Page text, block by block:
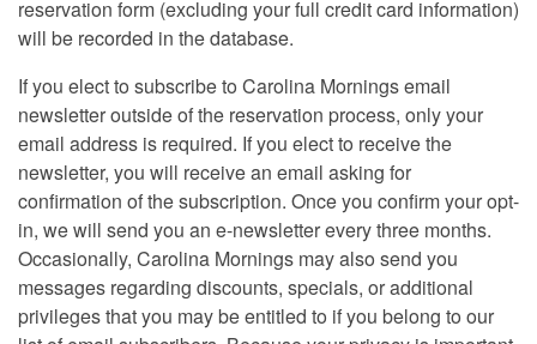
reservation form (excluding your full credit card information)
will be recorded in the database.
If you elect to subscribe to Carolina Mornings email
newsletter outside of the reservation process, only your
email address is required. If you elect to receive the
newsletter, you will receive an email asking for
confirmation of the subscription. Once you confirm your opt-
in, we will send you an e-newsletter every three months.
Occasionally, Carolina Mornings may also send you
messages regarding discounts, specials, or additional
privileges that you may be entitled to if you belong to our